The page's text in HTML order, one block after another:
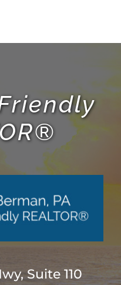
Suite 110